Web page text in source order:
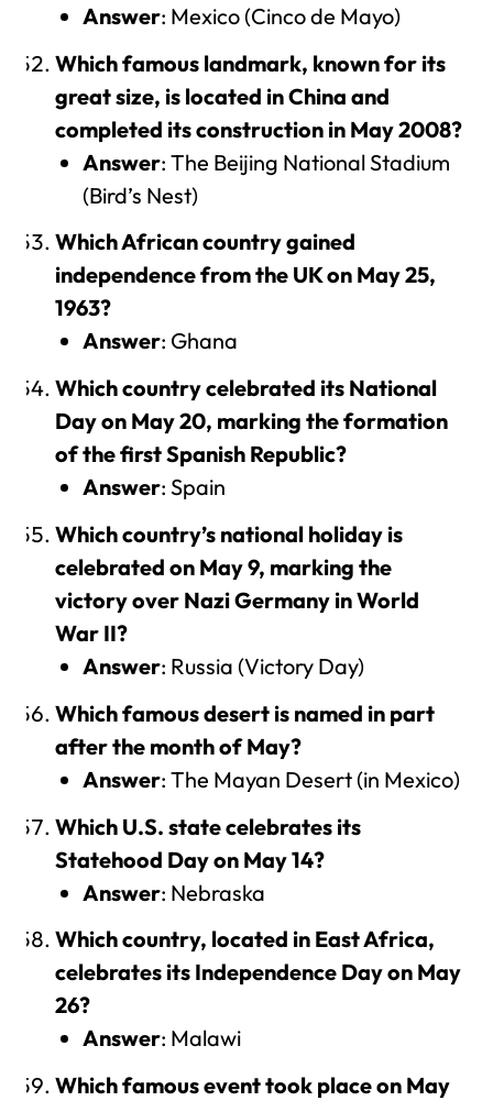
Answer: Mexico (Cinco de Mayo)
Which famous landmark, known for its
great size, is located in China and
completed its construction in May 2008?
Answer: The Beijing National Stadium
(Bird’s Nest)
Which African country gained
independence from the UK on May 25,
1963?
Answer: Ghana
Which country celebrated its National
Day on May 20, marking the formation
of the first Spanish Republic?
Answer: Spain
Which country’s national holiday is
celebrated on May 9, marking the
victory over Nazi Germany in World
War II?
Answer: Russia (Victory Day)
Which famous desert is named in part
after the month of May?
Answer: The Mayan Desert (in Mexico)
Which U.S. state celebrates its
Statehood Day on May 14?
Answer: Nebraska
Which country, located in East Africa,
celebrates its Independence Day on May
26?
Answer: Malawi
Which famous event took place on May